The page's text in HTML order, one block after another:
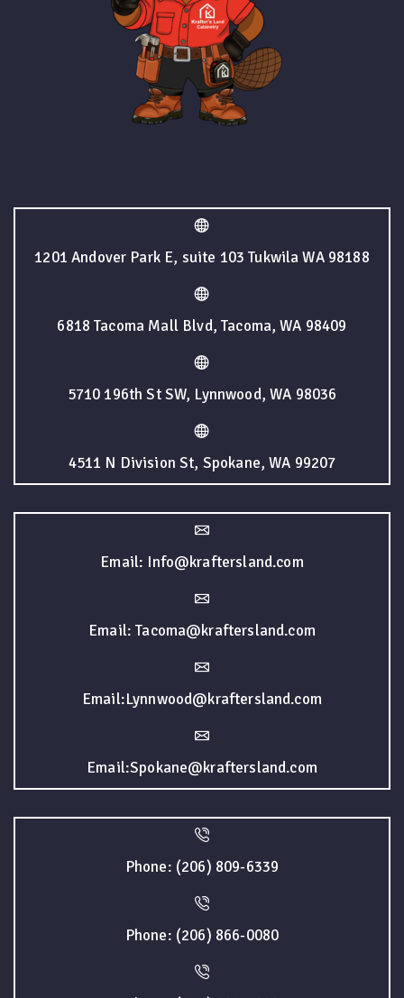
1201 Andover Park E, suite 103 Tukwila WA 98188
6818 Tacoma Mall Blvd, Tacoma, WA 98409
5710 196th St SW, Lynnwood, WA 98036
4511 N Division St, Spokane, WA 99207
Email: Info@kraftersland.com
Email: Tacoma@kraftersland.com
Email:Lynnwood@kraftersland.com
Email:Spokane@kraftersland.com
Phone: (206) 809-6339
Phone: (206) 866-0080